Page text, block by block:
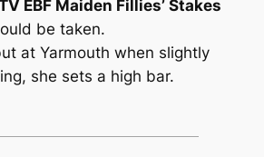
EBF Maiden Fillies’ Stakes
be taken.
at Yarmouth when slightly
she sets a high bar.